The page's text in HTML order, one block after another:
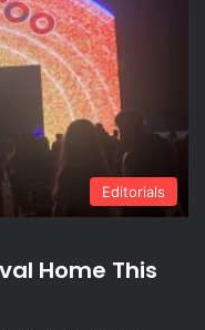
Editorials
Home This